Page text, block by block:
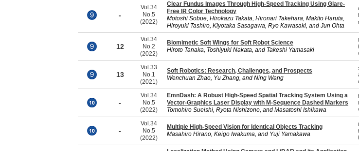
-
Vol.34
No.5
(2022)
Clear Fundus Images Through High-Speed Tracking Using Glare-
Free IR Color Technology
Motoshi Sobue, Hirokazu Takata, Hironari Takehara, Makito Haruta,
Hiroyuki Tashiro, Kiyotaka Sasagawa, Ryo Kawasaki, and Jun Ohta
12
Vol.34
No.2
(2022)
Biomimetic Soft Wings for Soft Robot Science
Hiroto Tanaka, Toshiyuki Nakata, and Takeshi Yamasaki
13
Vol.33
No.1
(2021)
Soft Robotics: Research, Challenges, and Prospects
Wenchuan Zhao, Yu Zhang, and Ning Wang
-
Vol.34
No.5
(2022)
EmnDash: A Robust High-Speed Spatial Tracking System Using a
Vector-Graphics Laser Display with M-Sequence Dashed Markers
Tomohiro Sueishi, Ryota Nishizono, and Masatoshi Ishikawa
-
Vol.34
No.5
(2022)
Multiple High-Speed Vision for Identical Objects Tracking
Masahiro Hirano, Keigo Iwakuma, and Yuji Yamakawa